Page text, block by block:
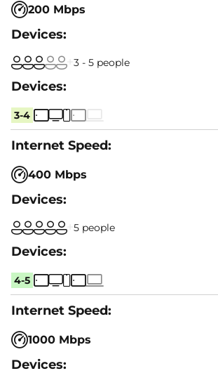
200 Mbps
3 - 5 people
3-4
400 Mbps
5 people
4-5
1000 Mbps